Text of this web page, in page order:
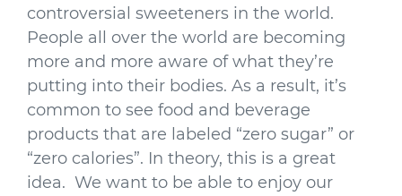
controversial sweeteners in the world.
People all over the world are becoming
more and more aware of what they’re
putting into their bodies. As a result, it’s
common to see food and beverage
products that are labeled “zero sugar” or
“zero calories”. In theory, this is a great
idea. We want to be able to enjoy our